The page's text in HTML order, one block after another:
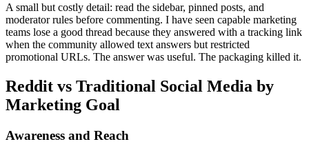
A small but costly detail: read the sidebar, pinned posts, and
moderator rules before commenting. I have seen capable marketing
teams lose a good thread because they answered with a tracking link
when the community allowed text answers but restricted
promotional URLs. The answer was useful. The packaging killed it.
Reddit vs Traditional Social Media by
Marketing Goal
Awareness and Reach